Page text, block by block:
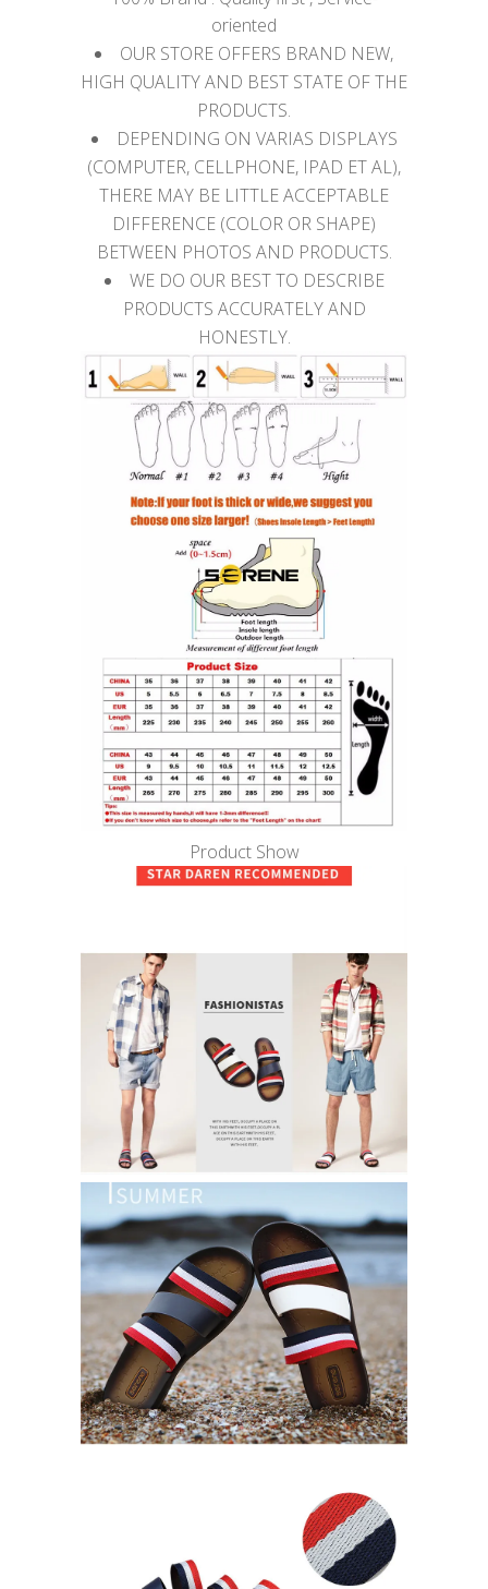
oriented
OUR STORE OFFERS BRAND NEW,
HIGH QUALITY AND BEST STATE OF THE
PRODUCTS.
DEPENDING ON VARIAS DISPLAYS
(COMPUTER, CELLPHONE, IPAD ET AL),
THERE MAY BE LITTLE ACCEPTABLE
DIFFERENCE (COLOR OR SHAPE)
BETWEEN PHOTOS AND PRODUCTS.
WE DO OUR BEST TO DESCRIBE
PRODUCTS ACCURATELY AND
HONESTLY.
Product Show